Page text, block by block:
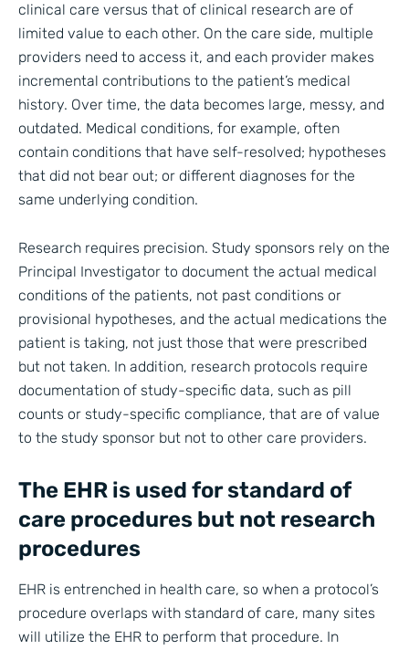
clinical care versus that of clinical research are of
limited value to each other. On the care side, multiple
providers need to access it, and each provider makes
incremental contributions to the patient’s medical
history. Over time, the data becomes large, messy, and
outdated. Medical conditions, for example, often
contain conditions that have self-resolved; hypotheses
that did not bear out; or different diagnoses for the
same underlying condition.
Research requires precision. Study sponsors rely on the
Principal Investigator to document the actual medical
conditions of the patients, not past conditions or
provisional hypotheses, and the actual medications the
patient is taking, not just those that were prescribed
but not taken. In addition, research protocols require
documentation of study-specific data, such as pill
counts or study-specific compliance, that are of value
to the study sponsor but not to other care providers.
The EHR is used for standard of
care procedures but not research
procedures
EHR is entrenched in health care, so when a protocol’s
procedure overlaps with standard of care, many sites
will utilize the EHR to perform that procedure. In